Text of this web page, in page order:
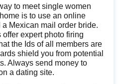
to meet single women
is to use an online
Mexican mail order bride.
expert photo firing
the Ids of all members are
shield you from potential
Always send money to
a dating site.